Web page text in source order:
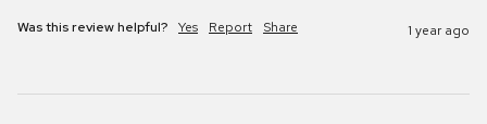
Was this review helpful? Yes Report Share 1 year ago